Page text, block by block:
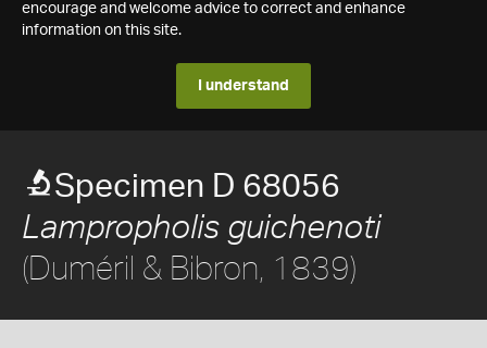
encourage and welcome advice to correct and enhance
information on this site.
I understand
Specimen D 68056
Lampropholis guichenoti
(Duméril & Bibron, 1839)